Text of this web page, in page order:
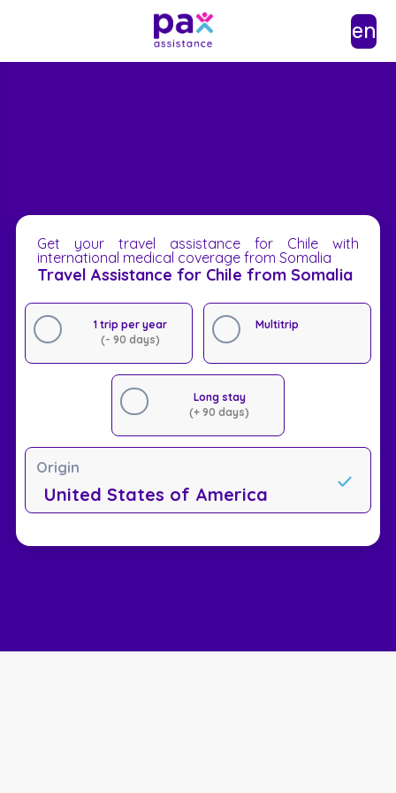
en
Get your travel assistance for Chile with
international medical coverage from Somalia
Travel Assistance for Chile from Somalia
1 trip per year
(- 90 days)
Multitrip
Long stay
(+ 90 days)
Origin
United States of America